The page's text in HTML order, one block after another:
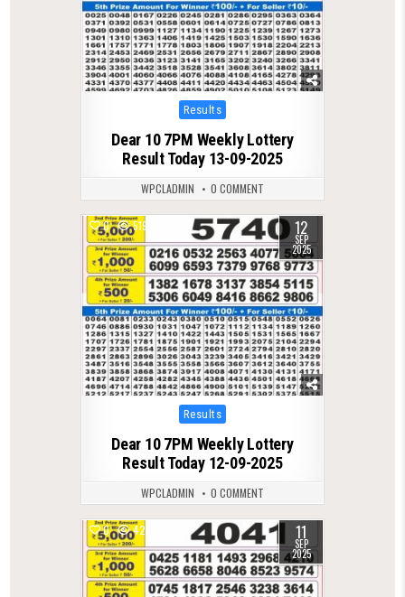
Posted
in
Results
Dear 10 7PM Weekly Lottery
Result Today 13-09-2025
WPCLADMIN 0 COMMENT
0 519 12
SEP
2025
Posted
in
Results
Dear 10 7PM Weekly Lottery
Result Today 12-09-2025
WPCLADMIN 0 COMMENT
0 425 11
SEP
2025